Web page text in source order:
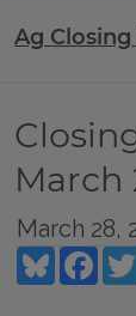
Ag
March
March 28,
Bluesky